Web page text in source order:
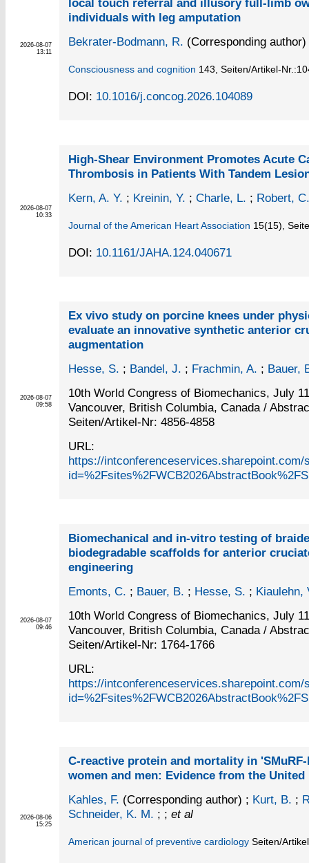
2026-08-07
13:11
local touch referral and illusory full-limb
individuals with leg amputation
Bekrater-Bodmann, R. (Corresponding author)
Consciousness and cognition 143, Seiten/Artikel-
DOI: 10.1016/j.concog.2026.104089
2026-08-07
10:33
High‐Shear Environment Promotes Acute
Thrombosis in Patients With Tandem
Kern, A. Y. ; Kreinin, Y. ; Charle, L. ; Robert, C.
Journal of the American Heart Association 15(15)
DOI: 10.1161/JAHA.124.040671
2026-08-07
09:58
Ex vivo study on porcine knees under
evaluate an innovative synthetic anterior
augmentation
Hesse, S. ; Bandel, J. ; Frachmin, A. ; Bauer,
10th World Congress of Biomechanics, July
Vancouver, British Columbia, Canada /
Seiten/Artikel-Nr: 4856-4858
URL:
https://
2026-08-07
09:46
Biomechanical and in-vitro testing of
biodegradable scaffolds for anterior
engineering
Emonts, C. ; Bauer, B. ; Hesse, S. ; Kiaulehn,
10th World Congress of Biomechanics, July
Vancouver, British Columbia, Canada /
Seiten/Artikel-Nr: 1764-1766
URL:
https://
2026-08-06
15:25
C-reactive protein and mortality in
women and men: Evidence from the
Kahles, F. (Corresponding author) ; Kurt, B. ;
Schneider, K. M. ; ; et al
American journal of preventive cardiology Seiten/